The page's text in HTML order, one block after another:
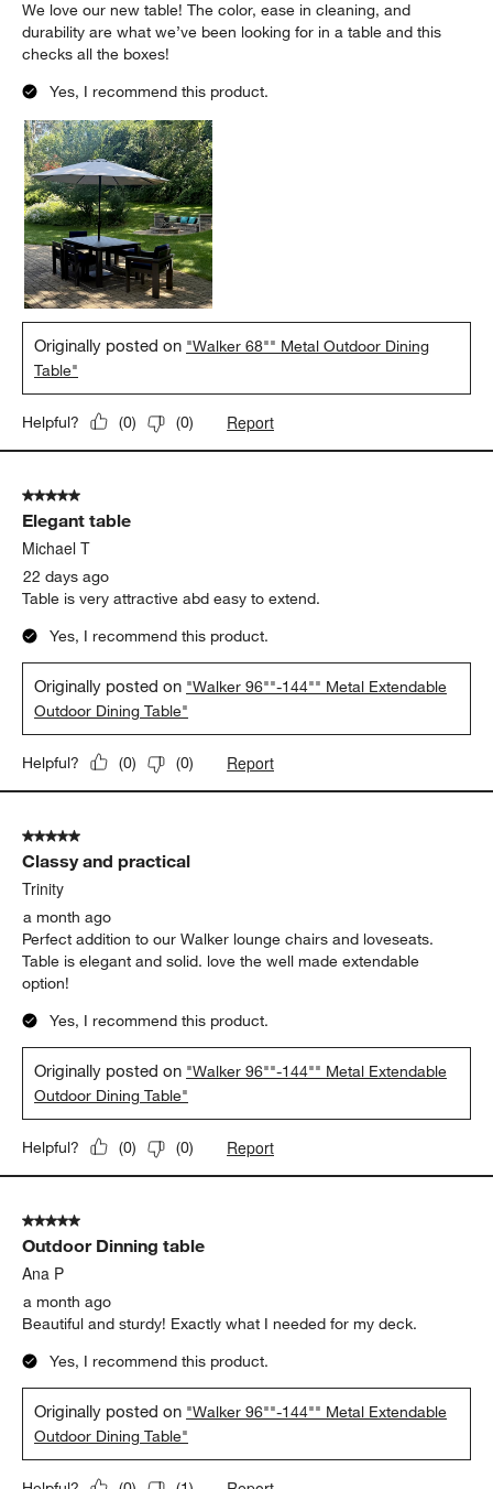
We love our new table! The color, ease in cleaning, and
durability are what we’ve been looking for in a table and this
checks all the boxes!
Yes, I recommend this product.
Originally posted on "Walker 68"" Metal Outdoor Dining
Table"
Helpful? (0) (0) Report
5 out of 5 stars.
Elegant table
Michael T
22 days ago
Table is very attractive abd easy to extend.
Yes, I recommend this product.
Originally posted on "Walker 96""-144"" Metal Extendable
Outdoor Dining Table"
Helpful? (0) (0) Report
5 out of 5 stars.
Classy and practical
Trinity
a month ago
Perfect addition to our Walker lounge chairs and loveseats.
Table is elegant and solid. love the well made extendable
option!
Yes, I recommend this product.
Originally posted on "Walker 96""-144"" Metal Extendable
Outdoor Dining Table"
Helpful? (0) (0) Report
5 out of 5 stars.
Outdoor Dinning table
Ana P
a month ago
Beautiful and sturdy! Exactly what I needed for my deck.
Yes, I recommend this product.
Originally posted on "Walker 96""-144"" Metal Extendable
Outdoor Dining Table"